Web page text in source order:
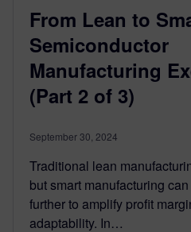
From Lean to
Semiconductor
Manufacturing
(Part 2 of 3)
September 30, 2024
Traditional lean
but smart manufacturing
further to amplify profit
adaptability. In…